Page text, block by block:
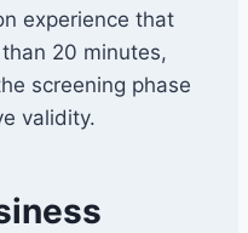
experience that
20 minutes,
screening phase
validity.